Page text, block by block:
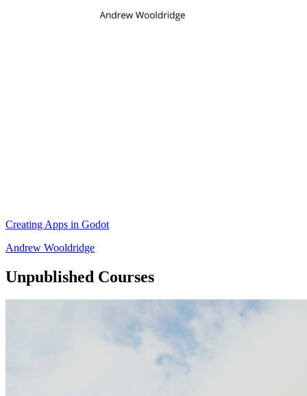
Creating Apps in Godot
Andrew Wooldridge
Unpublished Courses